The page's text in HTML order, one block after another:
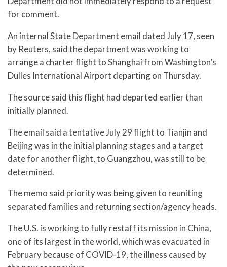
for comment.
An internal State Department email dated July 17, seen
by Reuters, said the department was working to
arrange a charter flight to Shanghai from Washington’s
Dulles International Airport departing on Thursday.
The source said this flight had departed earlier than
initially planned.
The email said a tentative July 29 flight to Tianjin and
Beijing was in the initial planning stages and a target
date for another flight, to Guangzhou, was still to be
determined.
The memo said priority was being given to reuniting
separated families and returning section/agency heads.
The U.S. is working to fully restaff its mission in China,
one of its largest in the world, which was evacuated in
February because of COVID-19, the illness caused by